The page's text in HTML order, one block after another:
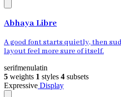
Abhaya Libre
A good font starts quietly, then
layout feel more sure of itself.
serifmenulatin
5 weights 1 styles 4 subsets
Expressive Display